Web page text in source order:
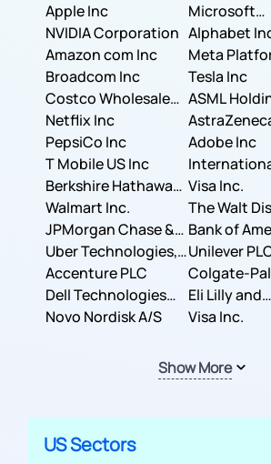
Apple Inc
Microsoft
NVIDIA Corporation Alphabet
Amazon com Inc
Meta
Broadcom Inc
Tesla Inc
Costco Wholesale
Corporation
ASML
Netflix Inc
PepsiCo Inc
Adobe Inc
T Mobile US Inc
Business
Berkshire Hathaway
Inc.
Visa Inc.
Walmart Inc.
The Walt
Company
JPMorgan Chase &
Co.
Bank of
Uber Technologies,
Inc.
Unilever
Accenture PLC
Colgate-
Company
Dell Technologies
Inc.
Eli Lilly and
Company
Novo Nordisk A/S Visa Inc.
Show More
US Sectors